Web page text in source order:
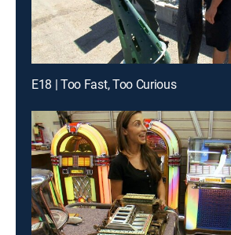
E18 | Too Fast, Too Curious